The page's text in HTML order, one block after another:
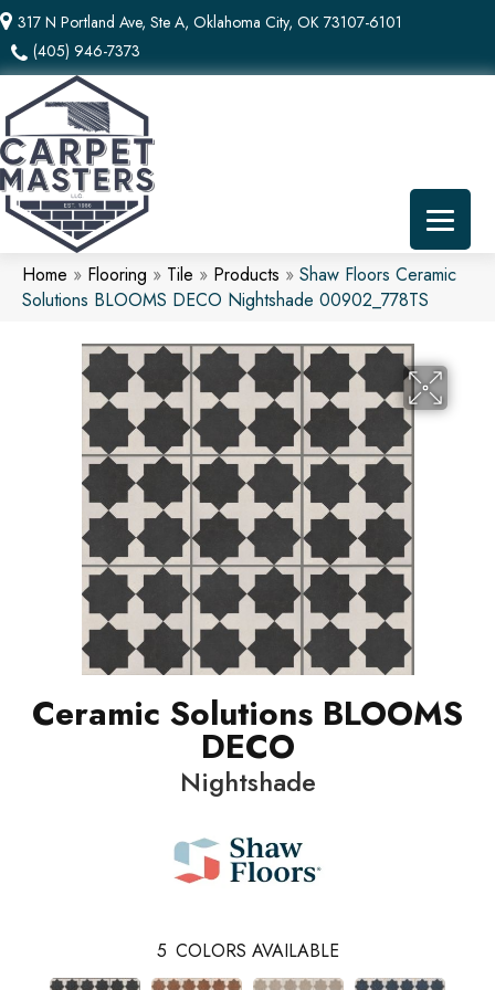
317 N Portland Ave, Ste A, Oklahoma City, OK 73107-6101
(405) 946-7373
Home » Flooring » Tile » Products » Shaw Floors Ceramic
Solutions BLOOMS DECO Nightshade 00902_778TS
Ceramic Solutions BLOOMS
DECO
Nightshade
5 COLORS AVAILABLE